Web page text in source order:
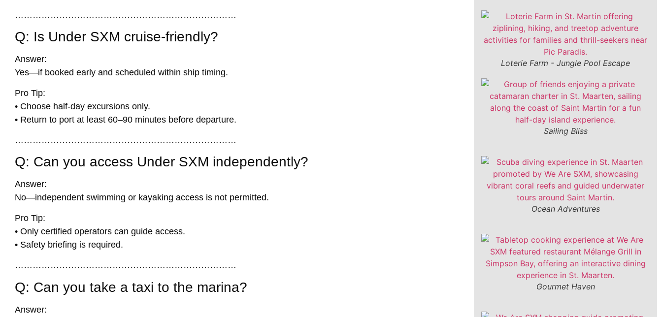
…………………………………………………………………
Q: Is Under SXM cruise-friendly?
Answer:
Yes—if booked early and scheduled within ship timing.
Pro Tip:
• Choose half-day excursions only.
• Return to port at least 60–90 minutes before departure.
…………………………………………………………………
Q: Can you access Under SXM independently?
Answer:
No—independent swimming or kayaking access is not permitted.
Pro Tip:
• Only certified operators can guide access.
• Safety briefing is required.
…………………………………………………………………
Q: Can you take a taxi to the marina?
Answer:
Loterie Farm - Jungle Pool Escape
Sailing Bliss
Ocean Adventures
Gourmet Haven